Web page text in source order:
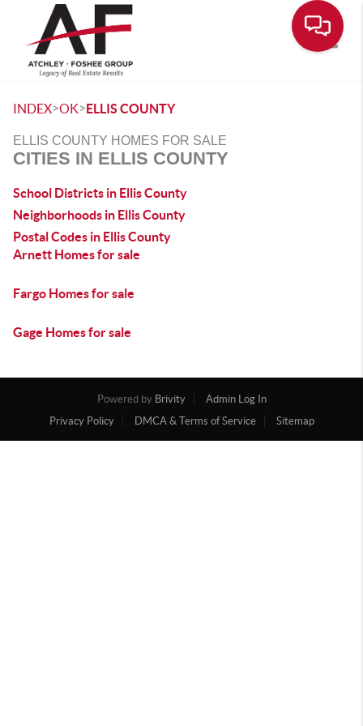
INDEX>OK>ELLIS COUNTY
ELLIS COUNTY HOMES FOR SALE
CITIES IN ELLIS COUNTY
School Districts in Ellis County
Neighborhoods in Ellis County
Postal Codes in Ellis County
Arnett Homes for sale
Fargo Homes for sale
Gage Homes for sale
Powered by Brivity
Admin Log In
Privacy Policy
DMCA & Terms of Service Sitemap